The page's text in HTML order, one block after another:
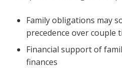
Family obligations may
precedence over couple
Financial support of
finances